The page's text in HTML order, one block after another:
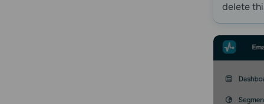
delete